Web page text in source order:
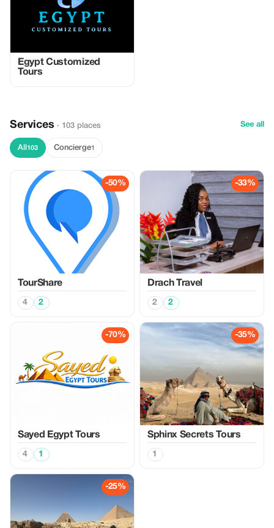
Egypt Customized
Tours
Services · 103 places See all
All 103 Concierge1
-50%
TourShare
4 2
-33%
Drach Travel
2 2
-70%
Sayed Egypt Tours
4 1
-35%
Sphinx Secrets Tours
1
-25%